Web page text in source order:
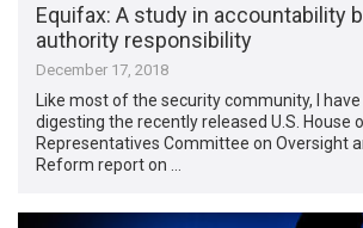
Equifax: A study in accountability
authority responsibility
December 17, 2018
Like most of the security community, I
digesting the recently released U.S. House
Representatives Committee on Oversight
Reform report on …